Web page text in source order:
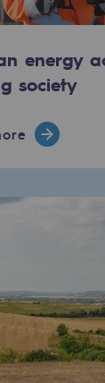
transport
Call
energy
society